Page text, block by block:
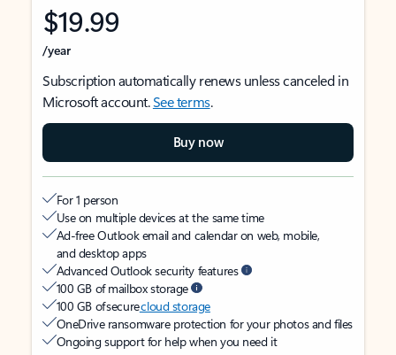
$19.99
/year
Subscription automatically renews unless canceled in
Microsoft account.See terms.
Buy now
For 1 person
Use on multiple devices at the same time
Ad-free Outlook email and calendar on web, mobile,
and desktop apps
Advanced Outlook security features
100 GB of mailbox storage
100 GB of securecloud storage
OneDrive ransomware protection for your photos and files
Ongoing support for help when you need it